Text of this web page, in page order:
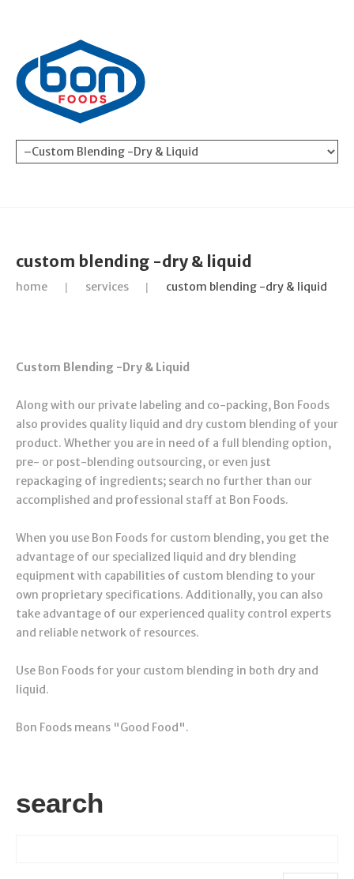
custom blending -dry & liquid
home services custom blending -dry & liquid
Custom Blending -Dry & Liquid
Along with our private labeling and co-packing, Bon Foods
also provides quality liquid and dry custom blending of your
product. Whether you are in need of a full blending option,
pre- or post-blending outsourcing, or even just
repackaging of ingredients; search no further than our
accomplished and professional staff at Bon Foods.
When you use Bon Foods for custom blending, you get the
advantage of our specialized liquid and dry blending
equipment with capabilities of custom blending to your
own proprietary specifications. Additionally, you can also
take advantage of our experienced quality control experts
and reliable network of resources.
Use Bon Foods for your custom blending in both dry and
liquid.
Bon Foods means "Good Food".
search